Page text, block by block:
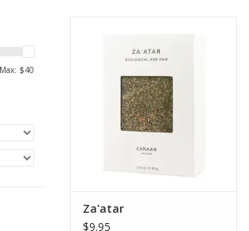
Max: $40
Za'atar spice blend. Made
Palestinian recipes, this aromatic
blend combines organically
grown oregano, wild-collected
thyme, tangy sumac, roasted
sesame seeds, oliv
ADD TO CART
Za'atar
$9.95